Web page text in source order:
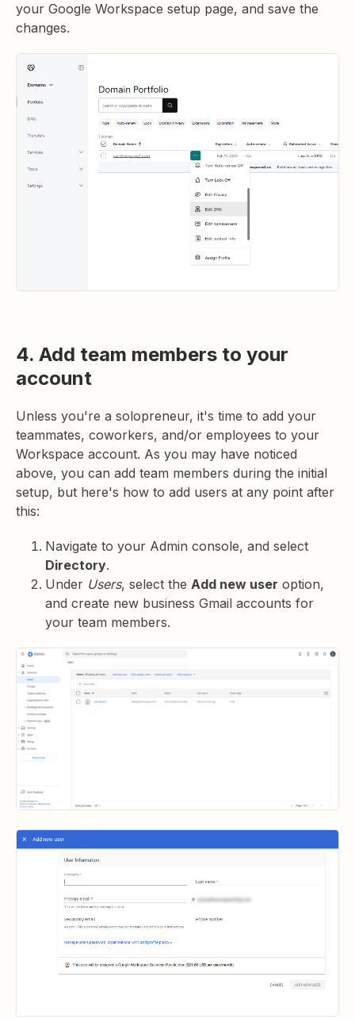
your Google Workspace setup page, and save the
changes.
4. Add team members to your
account
Unless you're a solopreneur, it's time to add your
teammates, coworkers, and/or employees to your
Workspace account. As you may have noticed
above, you can add team members during the initial
setup, but here's how to add users at any point after
this:
Navigate to your Admin console, and select
Directory.
Under Users, select the Add new user option,
and create new business Gmail accounts for
your team members.